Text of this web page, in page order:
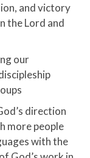
and victory
the Lord and
our
direction
more people
with the